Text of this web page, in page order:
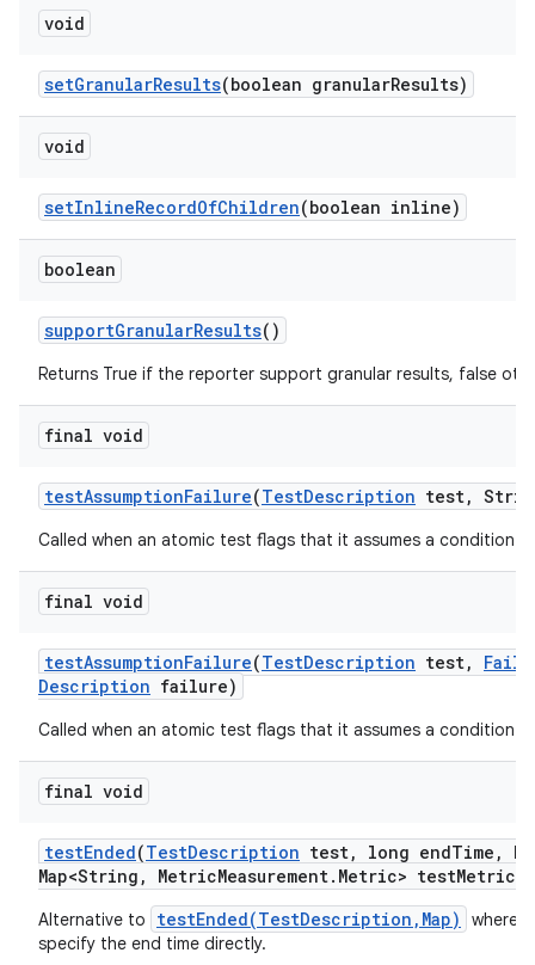
void
setGranularResults(boolean granularResults)
void
setInlineRecordOfChildren(boolean inline)
boolean
supportGranularResults()
Returns True if the reporter support granular results, false
final void
testAssumptionFailure(TestDescription test,
Called when an atomic test flags that it assumes a condition
final void
testAssumptionFailure(TestDescription test,
Description failure)
Called when an atomic test flags that it assumes a condition
final void
testEnded(TestDescription test, long endTime ,
Map<String , MetricMeasurement. Metric> testMetrics)
Alternative to testEnded(TestDescription,Map)
where
specify the end time directly.